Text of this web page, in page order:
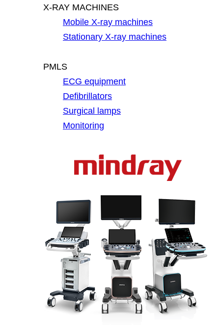
X-RAY MACHINES
Mobile X-ray machines
Stationary X-ray machines
PMLS
ECG equipment
Defibrillators
Surgical lamps
Monitoring